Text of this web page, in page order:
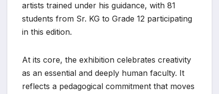
artists trained under his guidance, with 81
students from Sr. KG to Grade 12 participating
in this edition.
At its core, the exhibition celebrates creativity
as an essential and deeply human faculty. It
reflects a pedagogical commitment that moves